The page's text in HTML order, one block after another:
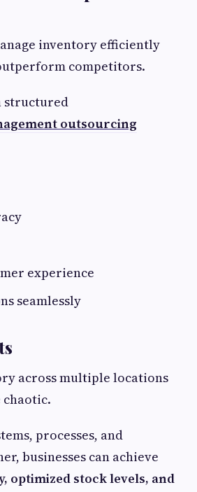
inventory efficiently
competitors.
structured
outsourcing
experience
seamlessly
across multiple locations
chaotic.
processes, and
businesses can achieve
optimized stock levels, and